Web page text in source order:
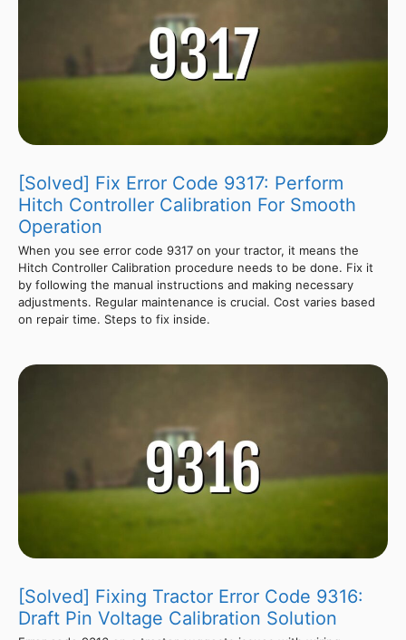
[Solved] Fix Error Code 9317: Perform
Hitch Controller Calibration For Smooth
Operation
When you see error code 9317 on your tractor, it means the
Hitch Controller Calibration procedure needs to be done. Fix it
by following the manual instructions and making necessary
adjustments. Regular maintenance is crucial. Cost varies based
on repair time. Steps to fix inside.
[Solved] Fixing Tractor Error Code 9316:
Draft Pin Voltage Calibration Solution